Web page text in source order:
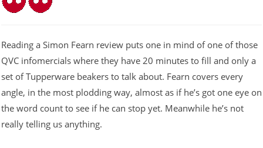
Reading a Simon Fearn review puts one in mind of one of those
QVC infomercials where they have 20 minutes to fill and only a
set of Tupperware beakers to talk about. Fearn covers every
angle, in the most plodding way, almost as if he’s got one eye on
the word count to see if he can stop yet. Meanwhile he’s not
really telling us anything.